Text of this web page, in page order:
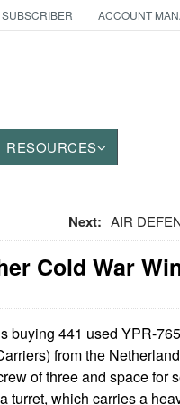
ACCOUNT
RESOURCES
Next: AIR
Cold War
buying 441 used YPR-
from the
of three and space for
turret, which carries a